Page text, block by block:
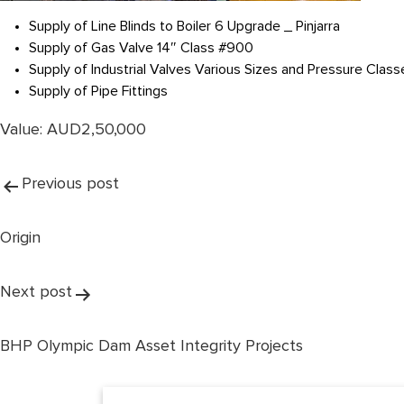
Supply of Line Blinds to Boiler 6 Upgrade _ Pinjarra
Supply of Gas Valve 14″ Class #900
Supply of Industrial Valves Various Sizes and Pressure
Supply of Pipe Fittings
Value: AUD2,50,000
Post
navigation
Previous post
Origin
Next post
BHP Olympic Dam Asset Integrity Projects